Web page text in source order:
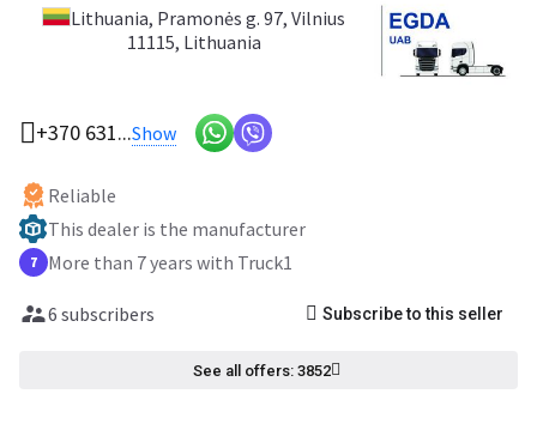
Lithuania, Pramonės g. 97, Vilnius
11115, Lithuania
+370 631...Show
Reliable
This dealer is the manufacturer
7 More than 7 years with Truck1
6 subscribers Subscribe to this seller
See all offers: 3852